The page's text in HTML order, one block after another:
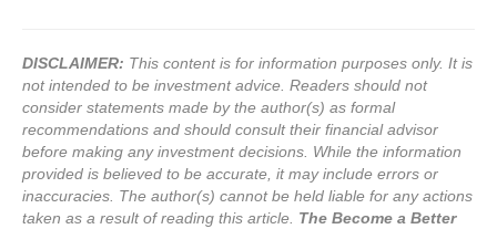
DISCLAIMER: This content is for information purposes only. It is
not intended to be investment advice. Readers should not
consider statements made by the author(s) as formal
recommendations and should consult their financial advisor
before making any investment decisions. While the information
provided is believed to be accurate, it may include errors or
inaccuracies. The author(s) cannot be held liable for any actions
taken as a result of reading this article. The Become a Better